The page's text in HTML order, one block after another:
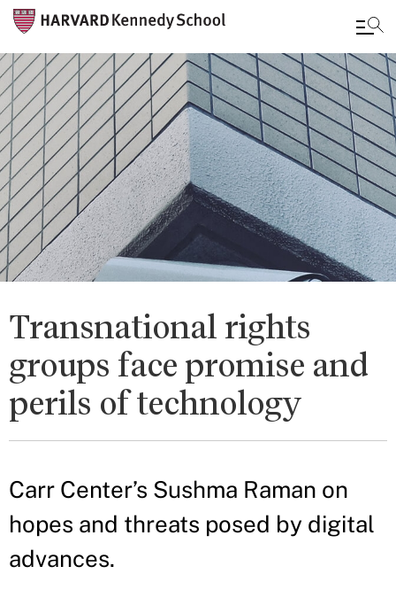
Skip
to
main
content
Transnational rights
groups face promise and
perils of technology
Carr Center’s Sushma Raman on
hopes and threats posed by digital
advances.